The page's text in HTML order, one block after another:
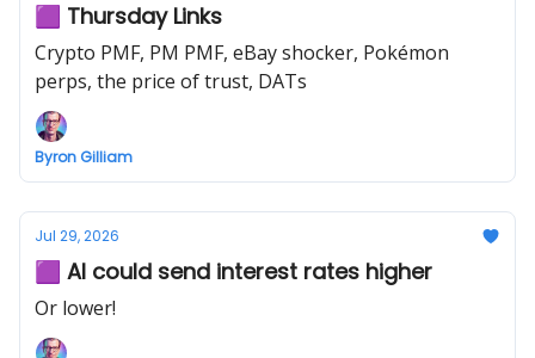
🟪 Thursday Links
Crypto PMF, PM PMF, eBay shocker, Pokémon
perps, the price of trust, DATs
Byron Gilliam
Jul 29, 2026
🟪 AI could send interest rates higher
Or lower!